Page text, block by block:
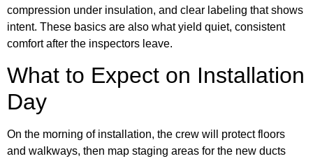
compression under insulation, and clear labeling that shows
intent. These basics are also what yield quiet, consistent
comfort after the inspectors leave.
What to Expect on Installation
Day
On the morning of installation, the crew will protect floors
and walkways, then map staging areas for the new ducts